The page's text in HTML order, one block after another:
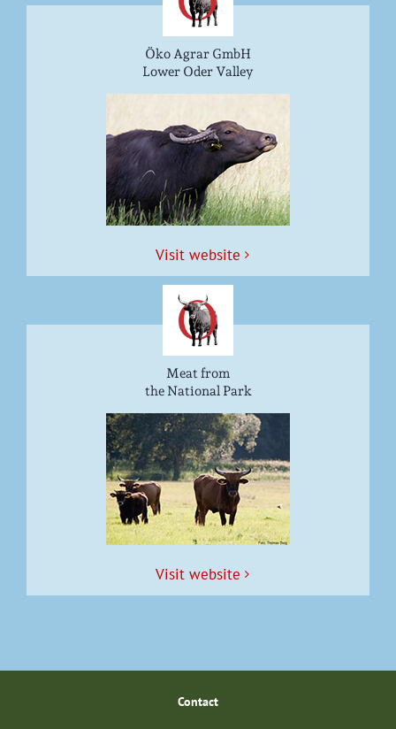
Öko Agrar GmbH
Lower Oder Valley
Vis­it website
Meat from
the National Park
Vis­it website
Con­tact